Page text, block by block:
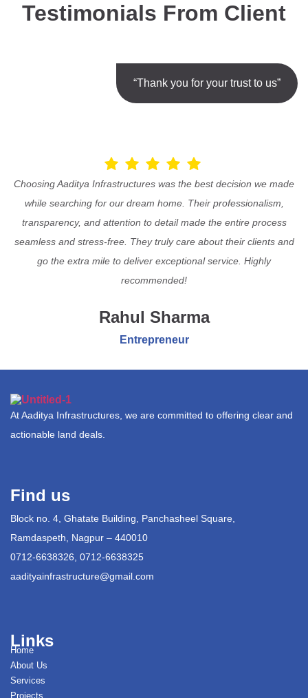
Testimonials From Client
“Thank you for your trust to us”
Choosing Aaditya Infrastructures was the best decision we made
while searching for our dream home. Their professionalism,
transparency, and attention to detail made the entire process
seamless and stress-free. They truly care about their clients and
go the extra mile to deliver exceptional service. Highly
recommended!
Rahul Sharma
Entrepreneur
At Aaditya Infrastructures, we are committed to offering clear and
actionable land deals.
Find us
Block no. 4, Ghatate Building, Panchasheel Square,
Ramdaspeth, Nagpur – 440010
0712-6638326, 0712-6638325
aadityainfrastructure@gmail.com
Links
Home
About Us
Services
Projects